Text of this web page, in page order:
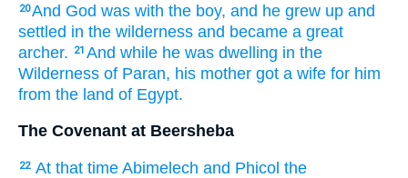
20And God was with the boy, and he grew up and
settled in the wilderness and became a great
archer.
21 And while he was dwelling in the
Wilderness of Paran, his mother got a wife for him
from the land of Egypt.
The Covenant at Beersheba
22 At that time Abimelech and Phicol the